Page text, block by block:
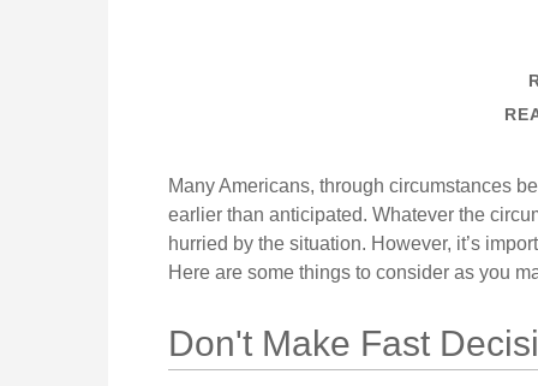
Many Americans, through circumstances
earlier than anticipated. Whatever the
hurried by the situation. However, it’s
Here are some things to consider as you
Don't Make Fast